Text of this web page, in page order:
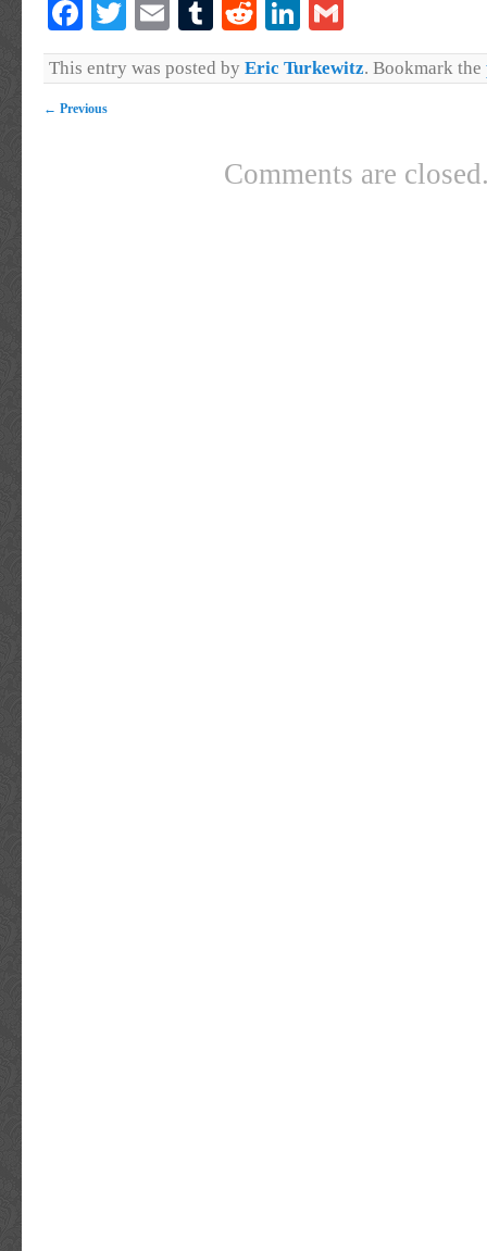
Facebook
Twitter
EmailTumblr
RedditLinkedIn
This entry was posted by Eric Turkewitz. Bookmark the
← Previous
Comments are